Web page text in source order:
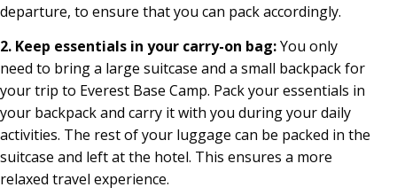
departure, to ensure that you can pack accordingly.
2. Keep essentials in your carry-on bag:You only
need to bring a large suitcase and a small backpack for
your trip to Everest Base Camp. Pack your essentials in
your backpack and carry it with you during your daily
activities. The rest of your luggage can be packed in the
suitcase and left at the hotel. This ensures a more
relaxed travel experience.